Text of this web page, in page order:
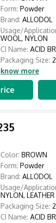
Form: Powder
Brand: ALLODOL
Usage/
WOOL, NYLON
CI Name: ACID
Packaging Size:
know more
Color: BROWN
Form: Powder
Brand: ALLODOL
Usage/
NYLON, LEATHER
Packaging Size:
CI Name: ACID